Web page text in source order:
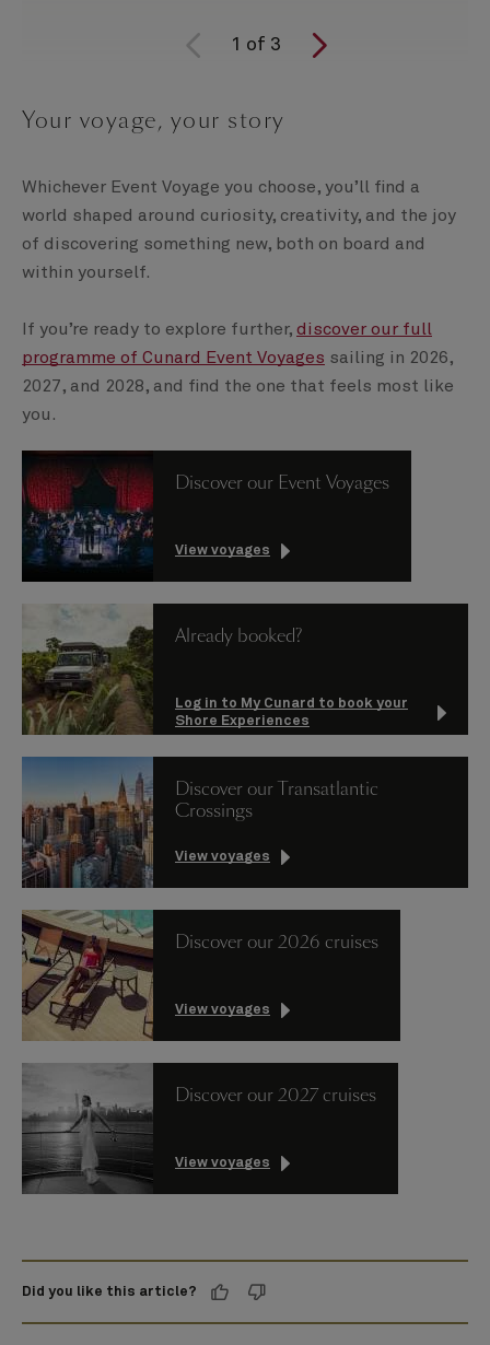
1 of 3
Your voyage, your story
Whichever Event Voyage you choose, you’ll find a
world shaped around curiosity, creativity, and the joy
of discovering something new, both on board and
within yourself.
If you’re ready to explore further, discover our full
programme of Cunard Event Voyages sailing in 2026,
2027, and 2028, and find the one that feels most like
you.
Discover our Event Voyages
View voyages
Already booked?
Log in to My Cunard to book your
Shore Experiences
Discover our Transatlantic
Crossings
View voyages
Discover our 2026 cruises
View voyages
Discover our 2027 cruises
View voyages
Did you like this article?